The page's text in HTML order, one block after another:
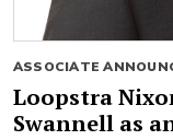
ASSOCIATE
Loopstra
Swannell as